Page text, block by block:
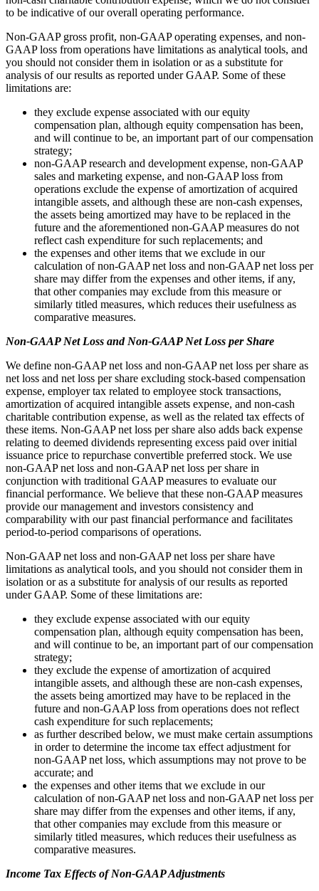
to be indicative of our overall operating performance.
Non-GAAP gross profit, non-GAAP operating expenses, and non-
GAAP loss from operations have limitations as analytical tools, and
you should not consider them in isolation or as a substitute for
analysis of our results as reported under GAAP. Some of these
limitations are:
they exclude expense associated with our equity
compensation plan, although equity compensation has been,
and will continue to be, an important part of our compensation
strategy;
non-GAAP research and development expense, non-GAAP
sales and marketing expense, and non-GAAP loss from
operations exclude the expense of amortization of acquired
intangible assets, and although these are non-cash expenses,
the assets being amortized may have to be replaced in the
future and the aforementioned non-GAAP measures do not
reflect cash expenditure for such replacements; and
the expenses and other items that we exclude in our
calculation of non-GAAP net loss and non-GAAP net loss per
share may differ from the expenses and other items, if any,
that other companies may exclude from this measure or
similarly titled measures, which reduces their usefulness as
comparative measures.
Non-GAAP Net Loss and Non-GAAP Net Loss per Share
We define non-GAAP net loss and non-GAAP net loss per share as
net loss and net loss per share excluding stock-based compensation
expense, employer tax related to employee stock transactions,
amortization of acquired intangible assets expense, and non-cash
charitable contribution expense, as well as the related tax effects of
these items. Non-GAAP net loss per share also adds back expense
relating to deemed dividends representing excess paid over initial
issuance price to repurchase convertible preferred stock. We use
non-GAAP net loss and non-GAAP net loss per share in
conjunction with traditional GAAP measures to evaluate our
financial performance. We believe that these non-GAAP measures
provide our management and investors consistency and
comparability with our past financial performance and facilitates
period-to-period comparisons of operations.
Non-GAAP net loss and non-GAAP net loss per share have
limitations as analytical tools, and you should not consider them in
isolation or as a substitute for analysis of our results as reported
under GAAP. Some of these limitations are:
they exclude expense associated with our equity
compensation plan, although equity compensation has been,
and will continue to be, an important part of our compensation
strategy;
they exclude the expense of amortization of acquired
intangible assets, and although these are non-cash expenses,
the assets being amortized may have to be replaced in the
future and non-GAAP loss from operations does not reflect
cash expenditure for such replacements;
as further described below, we must make certain assumptions
in order to determine the income tax effect adjustment for
non-GAAP net loss, which assumptions may not prove to be
accurate; and
the expenses and other items that we exclude in our
calculation of non-GAAP net loss and non-GAAP net loss per
share may differ from the expenses and other items, if any,
that other companies may exclude from this measure or
similarly titled measures, which reduces their usefulness as
comparative measures.
Income Tax Effects of Non-GAAP Adjustments